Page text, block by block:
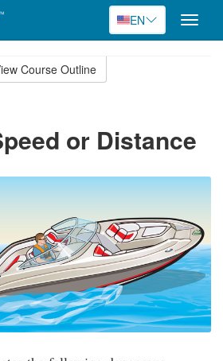
EN
Toggle
Course Outline
or Distance